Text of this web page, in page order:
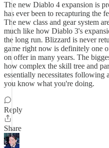
The new Diablo 4 expansion is
has ever been to recapturing the
The new class and gear system
much like how Diablo 3's
the long run. Blizzard is never
game right now is definitely one
on offer in many years. The
how complex the skill tree and
essentially necessitates following
you know what you're doing.
Reply
Share